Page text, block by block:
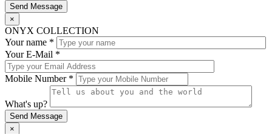
×
ONYX COLLECTION
Your name *
Your E-Mail *
Mobile Number *
What's up?
×